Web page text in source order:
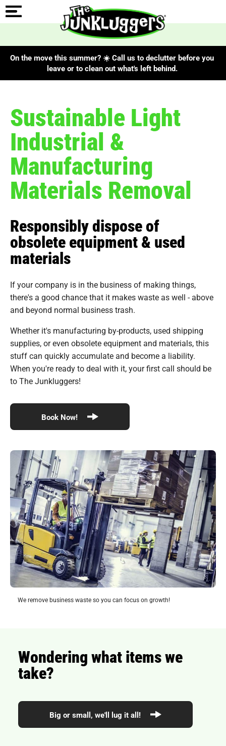
On the move this summer? ☀️ Call us to declutter before you
leave or to clean out what's left behind.
Sustainable Light
Industrial &
Manufacturing
Materials Removal
Responsibly dispose of
obsolete equipment & used
materials
If your company is in the business of making things,
there's a good chance that it makes waste as well - above
and beyond normal business trash.
Whether it's manufacturing by-products, used shipping
supplies, or even obsolete equipment and materials, this
stuff can quickly accumulate and become a liability.
When you're ready to deal with it, your first call should be
to The Junkluggers!
Book Now!
We remove business waste so you can focus on growth!
Wondering what items we
take?
Big or small, we'll lug it all!